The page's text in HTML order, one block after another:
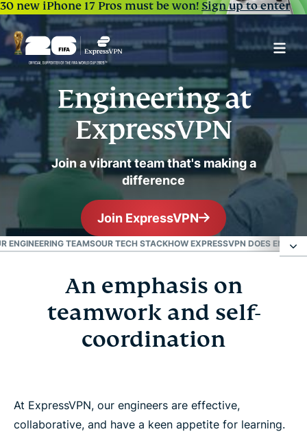
30 new iPhone 17 Pros must be won!Sign up to enter
Engineering at
ExpressVPN
Join a vibrant team that's making a
difference
Join ExpressVPN
ENGINEERING TEAMSOUR TECH STACKHOW EXPRESSVPN DOES
An emphasis on teamwork and self-coordination
Our engineering teams
How ExpressVPN does engineering
An emphasis on
teamwork and self-
coordination
At ExpressVPN, our engineers are effective,
collaborative, and have a keen appetite for learning.